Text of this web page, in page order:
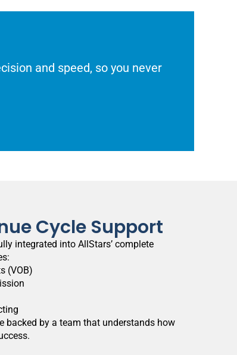
and speed, so you never
Cycle Support
integrated into AllStars’ complete
(VOB)
backed by a team that understands how